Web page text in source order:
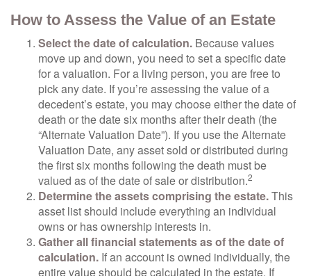
How to Assess the Value of an Estate
Select the date of calculation. Because values
move up and down, you need to set a specific date
for a valuation. For a living person, you are free to
pick any date. If you’re assessing the value of a
decedent’s estate, you may choose either the date of
death or the date six months after their death (the
“Alternate Valuation Date”). If you use the Alternate
Valuation Date, any asset sold or distributed during
the first six months following the death must be
valued as of the date of sale or distribution.2
Determine the assets comprising the estate.This
asset list should include everything an individual
owns or has ownership interests in.
Gather all financial statements as of the date of
calculation. If an account is owned individually, the
entire value should be calculated in the estate. If